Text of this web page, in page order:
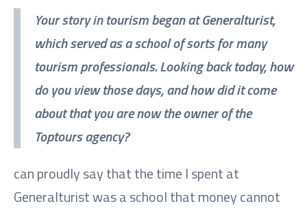
Your story in tourism began at Generalturist,
which served as a school of sorts for many
tourism professionals. Looking back today, how
do you view those days, and how did it come
about that you are now the owner of the
Toptours agency?
can proudly say that the time I spent at
Generalturist was a school that money cannot